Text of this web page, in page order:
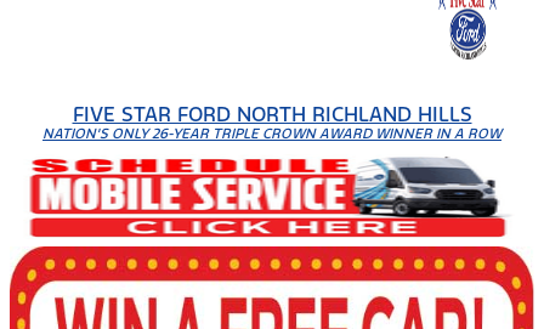
FIVE STAR FORD NORTH RICHLAND HILLS
NATION'S ONLY 26-YEAR TRIPLE CROWN AWARD WINNER IN A ROW